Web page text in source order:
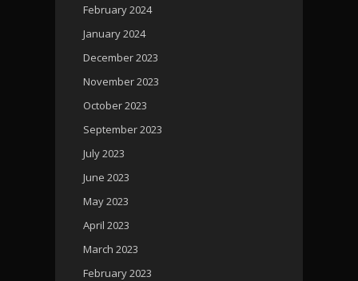
February 2024
January 2024
December 2023
November 2023
October 2023
September 2023
July 2023
June 2023
May 2023
April 2023
March 2023
February 2023